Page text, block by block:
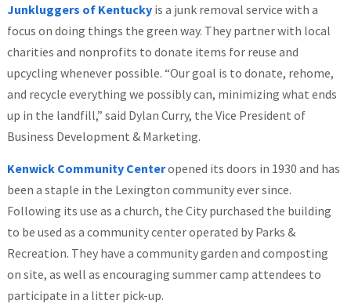
Junkluggers of Kentuckyis a junk removal service with a
focus on doing things the green way. They partner with local
charities and nonprofits to donate items for reuse and
upcycling whenever possible. “Our goal is to donate, rehome,
and recycle everything we possibly can, minimizing what ends
up in the landfill,” said Dylan Curry, the Vice President of
Business Development & Marketing.
Kenwick Community Centeropened its doors in 1930 and has
been a staple in the Lexington community ever since.
Following its use as a church, the City purchased the building
to be used as a community center operated by Parks &
Recreation. They have a community garden and composting
on site, as well as encouraging summer camp attendees to
participate in a litter pick-up.